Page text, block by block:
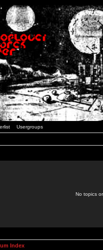
Usergroups
No topics
Index